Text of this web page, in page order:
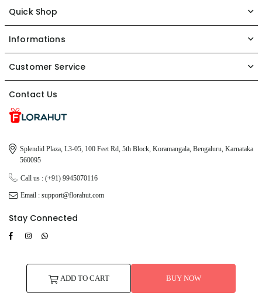
ADD TO CART BUY NOW
Quick Shop
Informations
Customer Service
Contact Us
Splendid Plaza, L3-05, 100 Feet Rd, 5th Block, Koramangala, Bengaluru, Karnataka
560095
Call us : (+91) 9945070116
Email : support@florahut.com
Stay Connected
FacebookInstagram
© 2026 FloraHut. All Rights Reserved.